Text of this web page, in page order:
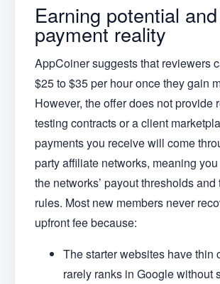
Earning potential and
payment reality
AppCoiner suggests that reviewers
$25 to $35 per hour once they gain
However, the offer does not provide
testing contracts or a client
payments you receive will come
party affiliate networks, meaning
the networks’ payout thresholds and
rules. Most new members never
upfront fee because:
The starter websites have thin
rarely ranks in Google without